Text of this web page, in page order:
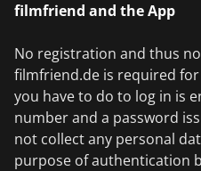
filmfriend and the App
No registration and thus
filmfriend.de is required
you have to do to log in is
number and a password
not collect any personal
purpose of authentication